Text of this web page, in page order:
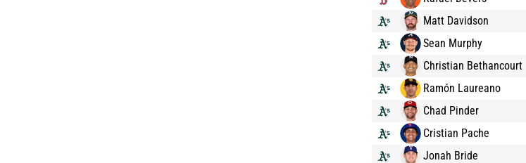
Matt Davidson
Sean Murphy
Christian Bethancourt
Ramón Laureano
Chad Pinder
Cristian Pache
Jonah Bride